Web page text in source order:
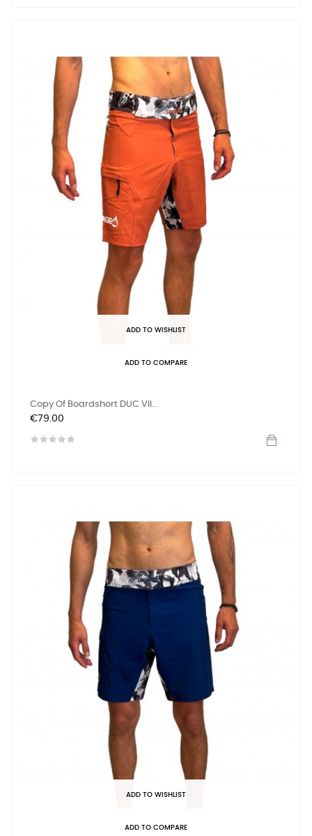
ADD TO WISHLIST
ADD TO COMPARE
Copy Of Boardshort DUC VII...
Price
€79.00
ADD TO WISHLIST
ADD TO COMPARE